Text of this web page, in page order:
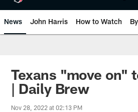
News John Harris How to Watch
Texans "move on"
| Daily Brew
Nov 28, 2022 at 02:13 PM